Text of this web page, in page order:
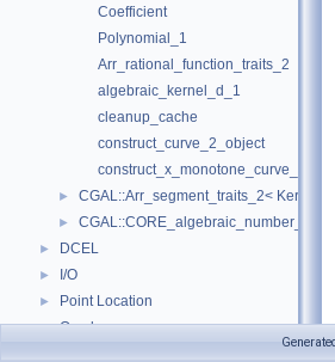
Coefficient
Polynomial_1
Arr_rational_function_traits_2
algebraic_kernel_d_1
cleanup_cache
construct_curve_2_object
► CGAL::Arr_segment_traits_2< Kernel >
► CGAL::CORE_algebraic_number_traits
► DCEL
► I/O
► Point Location
► Overlay